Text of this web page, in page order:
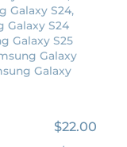
Galaxy S24,
Galaxy S24
Galaxy S25
Galaxy
Galaxy
$22.00